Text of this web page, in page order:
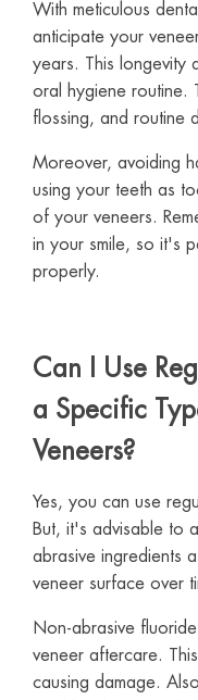
With meticulous
anticipate your
years. This longevity
oral hygiene routine.
flossing, and routine
Moreover, avoiding
using your teeth as
of your veneers.
in your smile, so it's
properly.
Can I Use
a Specific
Veneers?
Yes, you can use
But, it's advisable to
abrasive ingredients
veneer surface over
Non-abrasive
veneer aftercare.
causing damage.